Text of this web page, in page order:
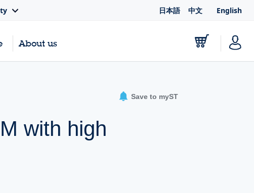
日本語 中文 English
About us
with high
Save to myST